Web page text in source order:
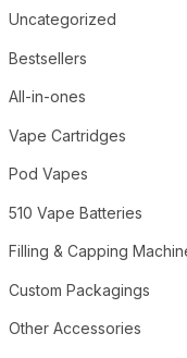
Uncategorized
Bestsellers
All-in-ones
Vape Cartridges
Pod Vapes
510 Vape Batteries
Filling & Capping
Custom Packagings
Other Accessories